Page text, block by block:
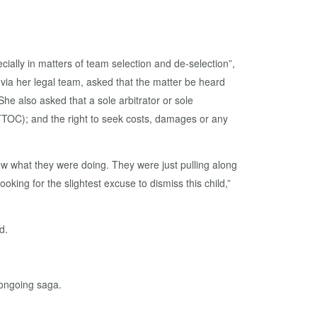
in matters of team selection and de-selection”,
her legal team, asked that the matter be heard
also asked that a sole arbitrator or sole
and the right to seek costs, damages or any
what they were doing. They were just pulling along
for the slightest excuse to dismiss this child,”
saga.